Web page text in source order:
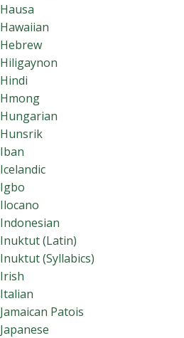
Hausa
Hawaiian
Hebrew
Hiligaynon
Hindi
Hmong
Hungarian
Hunsrik
Iban
Icelandic
Igbo
Ilocano
Indonesian
Inuktut (Latin)
Inuktut (Syllabics)
Irish
Italian
Jamaican Patois
Japanese